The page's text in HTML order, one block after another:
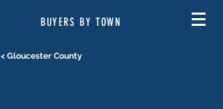
BUYERS BY TOWN
< Gloucester County